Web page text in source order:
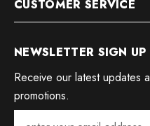
CUSTOMER SERVICE
NEWSLETTER SIGN UP
Receive our latest updates
promotions.